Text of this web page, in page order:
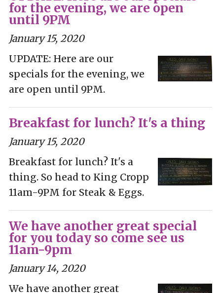
for the evening, we are open
until 9PM
January 15, 2020
UPDATE: Here are our
specials for the evening, we
are open until 9PM.
Breakfast for lunch? It's a thing
January 15, 2020
Breakfast for lunch? It's a
thing. So head to King Cropp
11am-9PM for Steak & Eggs.
We have another great special
for you today so come see us
11am-9pm
January 14, 2020
We have another great